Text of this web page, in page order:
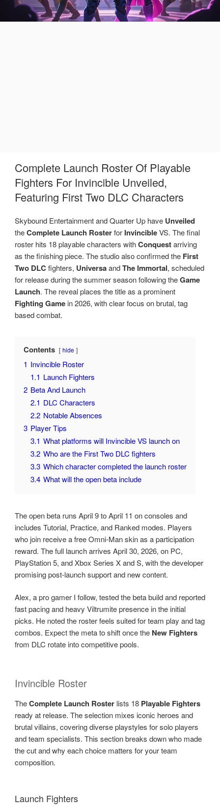
Complete Launch Roster Of Playable
Fighters For Invincible Unveiled,
Featuring First Two DLC Characters
Skybound Entertainment and Quarter Up have Unveiled
theComplete Launch Rosterfor InvincibleVS. The final
roster hits 18 playable characters withConquestarriving
as the finishing piece. The studio also confirmed the First
Two DLCfighters, UniversaandThe Immortal, scheduled
for release during the summer season following theGame
Launch. The reveal places the title as a prominent
Fighting Game in 2026, with clear focus on brutal, tag
based combat.
Contents hide
1 Invincible Roster
1.1 Launch Fighters
2 Beta And Launch
2.1 DLC Characters
2.2 Notable Absences
3 Player Tips
3.1 What platforms will Invincible VS launch on
3.2 Who are the First Two DLC fighters
3.3 Which character completed the launch roster
3.4 What will the open beta include
The open beta runs April 9 to April 11 on consoles and
includes Tutorial, Practice, and Ranked modes. Players
who join receive a free Omni-Man skin as a participation
reward. The full launch arrives April 30, 2026, on PC,
PlayStation 5, and Xbox Series X and S, with the developer
promising post-launch support and new content.
Alex, a pro gamer I follow, tested the beta build and reported
fast pacing and heavy Viltrumite presence in the initial
picks. He noted the roster feels suited for team play and tag
combos. Expect the meta to shift once the New Fighters
from DLC rotate into competitive pools.
Invincible Roster
TheComplete Launch Roster lists 18 Playable Fighters
ready at release. The selection mixes iconic heroes and
brutal villains, covering diverse playstyles for solo players
and team specialists. This section breaks down who made
the cut and why each choice matters for your team
composition.
Launch Fighters